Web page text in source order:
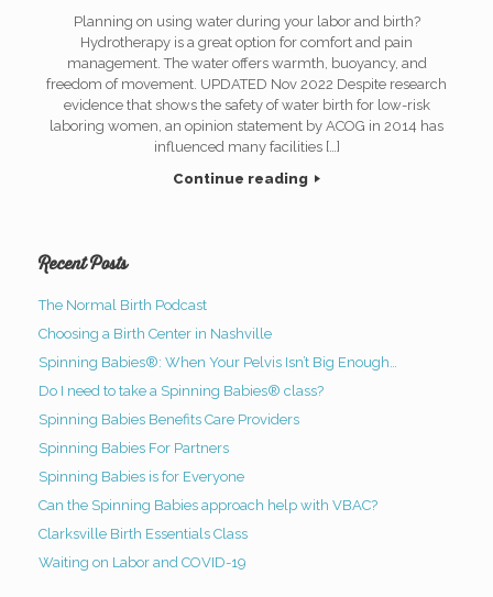
Planning on using water during your labor and birth?
Hydrotherapy is a great option for comfort and pain
management. The water offers warmth, buoyancy, and
freedom of movement. UPDATED Nov 2022 Despite research
evidence that shows the safety of water birth for low-risk
laboring women, an opinion statement by ACOG in 2014 has
influenced many facilities […]
Continue reading
Recent Posts
The Normal Birth Podcast
Choosing a Birth Center in Nashville
Spinning Babies®: When Your Pelvis Isn’t Big Enough…
Do I need to take a Spinning Babies® class?
Spinning Babies Benefits Care Providers
Spinning Babies For Partners
Spinning Babies is for Everyone
Can the Spinning Babies approach help with VBAC?
Clarksville Birth Essentials Class
Waiting on Labor and COVID-19